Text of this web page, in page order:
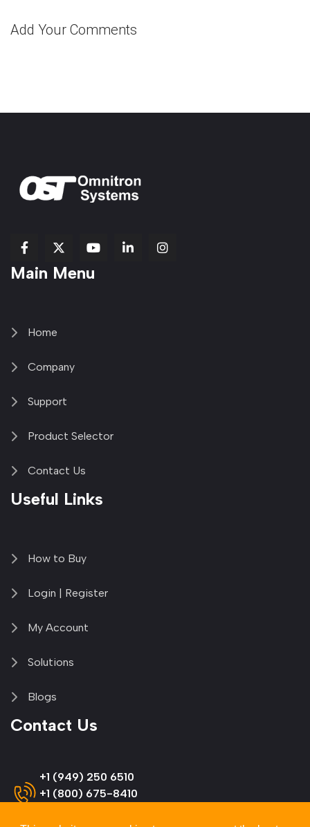
Add Your Comments
fab
fa-
fa-
brands
fab
fa-
fab
Item
Main Menu
Home
Company
Support
Product Selector
Contact Us
Useful Links
How to Buy
Login | Register
My Account
Solutions
Blogs
Contact Us
+1 (949) 250 6510
+1 (800) 675-8410